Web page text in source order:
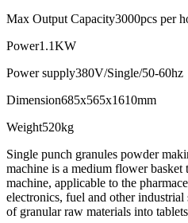
Max Output Capacity3000pcs per
Power1.1KW
Power supply380V/Single/50-60hz
Dimension685x565x1610mm
Weight520kg
Single punch granules powder
machine is a medium flower
machine, applicable to the
electronics, fuel and other
of granular raw materials into